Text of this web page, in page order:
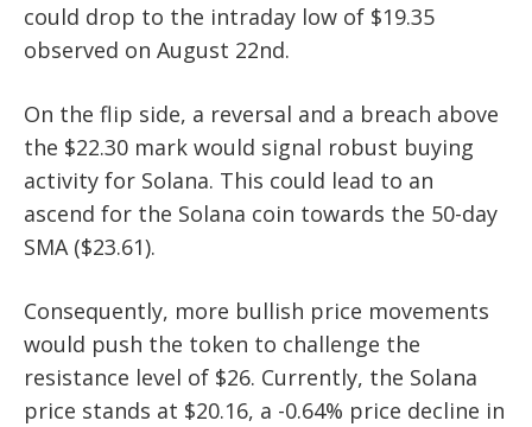
could drop to the intraday low of $19.35
observed on August 22nd.
On the flip side, a reversal and a breach above
the $22.30 mark would signal robust buying
activity for Solana. This could lead to an
ascend for the Solana coin towards the 50-day
SMA ($23.61).
Consequently, more bullish price movements
would push the token to challenge the
resistance level of $26. Currently, the Solana
price stands at $20.16, a -0.64% price decline in